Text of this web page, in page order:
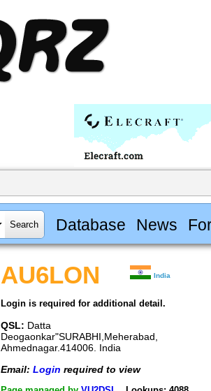
Database News
AU6LON India
Login is required for additional detail.
QSL: Datta
Deogaonkar"SURABHI,Meherabad,
Ahmednagar.414006. India
Email: Login required to view